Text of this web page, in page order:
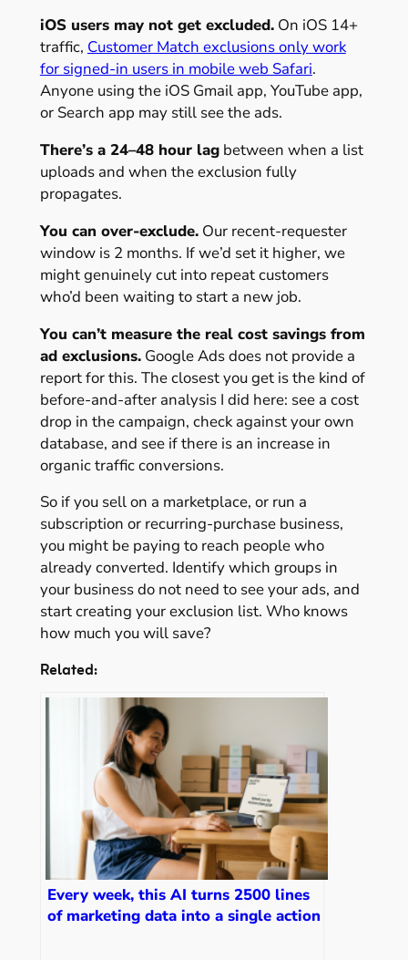
iOS users may not get excluded.On iOS 14+
traffic, Customer Match exclusions only work
for signed-in users in mobile web Safari.
Anyone using the iOS Gmail app, YouTube app,
or Search app may still see the ads.
There’s a 24–48 hour lagbetween when a list
uploads and when the exclusion fully
propagates.
You can over-exclude.Our recent-requester
window is 2 months. If we’d set it higher, we
might genuinely cut into repeat customers
who’d been waiting to start a new job.
You can’t measure the real cost savings from
ad exclusions.Google Ads does not provide a
report for this. The closest you get is the kind of
before-and-after analysis I did here: see a cost
drop in the campaign, check against your own
database, and see if there is an increase in
organic traffic conversions.
So if you sell on a marketplace, or run a
subscription or recurring-purchase business,
you might be paying to reach people who
already converted. Identify which groups in
your business do not need to see your ads, and
start creating your exclusion list. Who knows
how much you will save?
Related:
Every week, this AI turns 2500 lines
of marketing data into a single action